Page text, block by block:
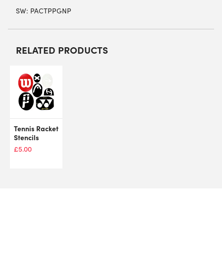
SW: PACTPPGNP
RELATED PRODUCTS
Tennis Racket
Stencils
£5.00